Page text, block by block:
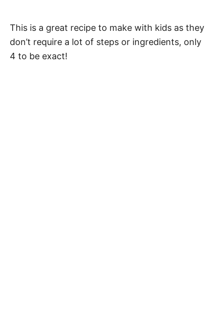
This is a great recipe to make with kids as they
don’t require a lot of steps or ingredients, only
4 to be exact!